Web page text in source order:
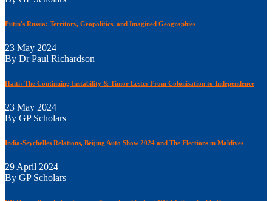
Putin's Russia: Territory, Geopolitics, and Imagined Geographies
23 May 2024
By Dr Paul Richardson
Haiti: The Continuing Instability & Timor Leste: From Colonisation to Independence
23 May 2024
By GP Scholars
India-Seychelles Relations, Beijing Auto Show 2024 and The Elections in Maldives
29 April 2024
By GP Scholars